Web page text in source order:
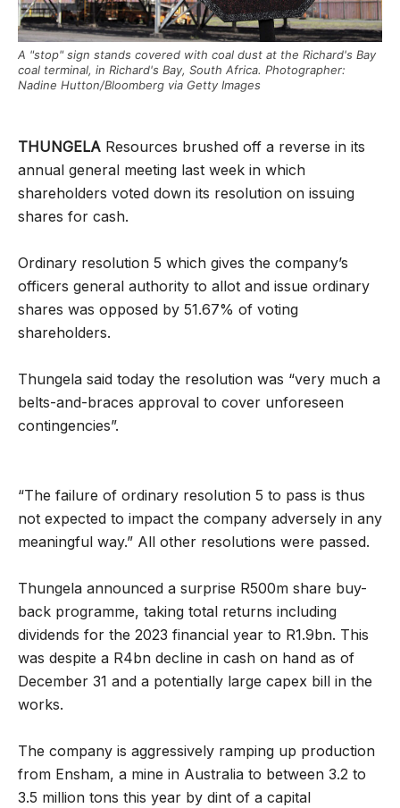
A "stop" sign stands covered with coal dust at the Richard's Bay
coal terminal, in Richard's Bay, South Africa. Photographer:
Nadine Hutton/Bloomberg via Getty Images
THUNGELA Resources brushed off a reverse in its
annual general meeting last week in which
shareholders voted down its resolution on issuing
shares for cash.
Ordinary resolution 5 which gives the company’s
officers general authority to allot and issue ordinary
shares was opposed by 51.67% of voting
shareholders.
Thungela said today the resolution was “very much a
belts-and-braces approval to cover unforeseen
contingencies”.
“The failure of ordinary resolution 5 to pass is thus
not expected to impact the company adversely in any
meaningful way.” All other resolutions were passed.
Thungela announced a surprise R500m share buy-
back programme, taking total returns including
dividends for the 2023 financial year to R1.9bn. This
was despite a R4bn decline in cash on hand as of
December 31 and a potentially large capex bill in the
works.
The company is aggressively ramping up production
from Ensham, a mine in Australia to between 3.2 to
3.5 million tons this year by dint of a capital